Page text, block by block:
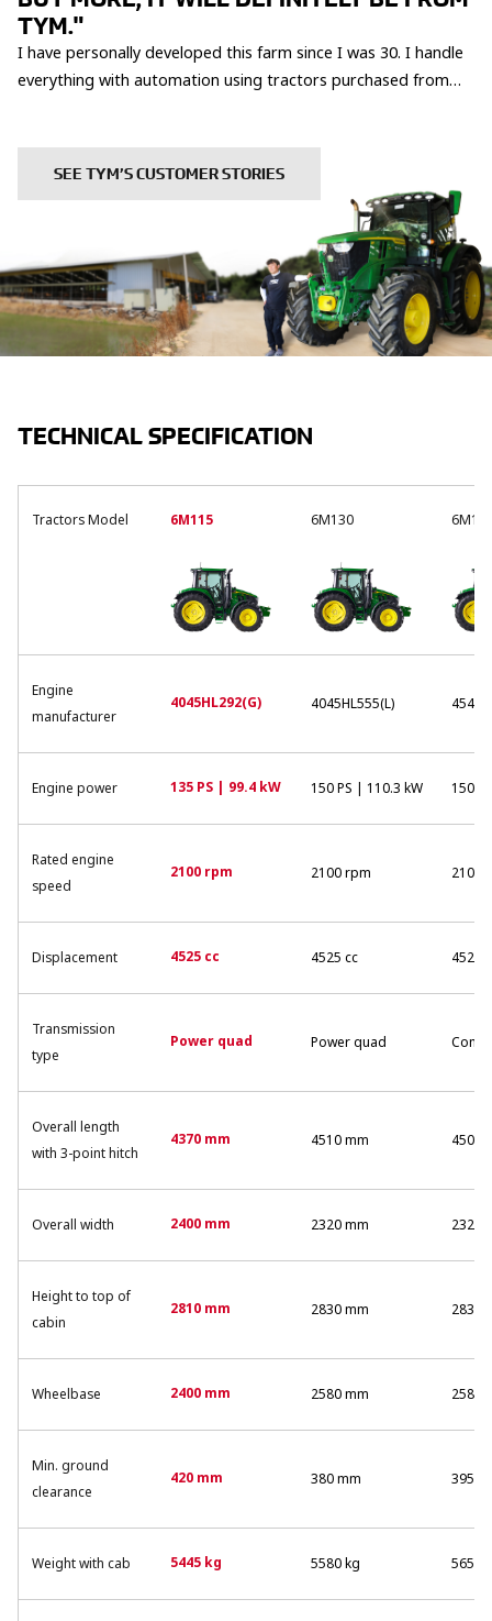
TYM."
I have personally developed this farm since I was 30. I handle
everything with automation using tractors purchased from
services are essential to me. The Buyeo TYM dealership,
which responds whenever I need, is very trustworthy. This is
why I have been a loyal TYM fan for two generations, starting
SEE TYM’S CUSTOMER STORIES
TECHNICAL SPECIFICATION
Tractors Model 6M115 6M130
Engine
manufacturer
4045HL292(G) 4045HL555(L)
Engine power 135 PS | 99.4 kW 150 PS | 110.3 kW 150
Rated engine
speed
2100 rpm 2100 rpm 2100
Displacement 4525 cc 4525 cc 4525
Transmission
type
Power quad Power quad
Overall length
with 3-point hitch
4370 mm 4510 mm 4500
Overall width 2400 mm 2320 mm 2320
Height to top of
cabin
2810 mm 2830 mm 2830
Wheelbase 2400 mm 2580 mm 2580
Min. ground
clearance
420 mm 380 mm 395
Weight with cab 5445 kg 5580 kg 5654